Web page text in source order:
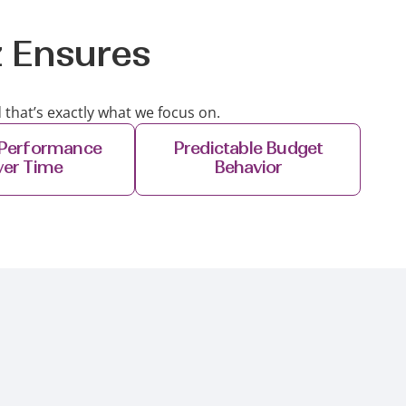
exactly what we focus on.
Time
Predictable Budget
Behavior